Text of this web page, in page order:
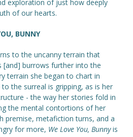
exploration of just how deeply
of our hearts.
BUNNY
to the uncanny terrain that
[and] burrows further into the
terrain she began to chart in
the surreal is gripping, as is her
- the way her stories fold in
the mental contortions of her
premise, metafiction turns, and a
for more, We Love You, Bunnyis